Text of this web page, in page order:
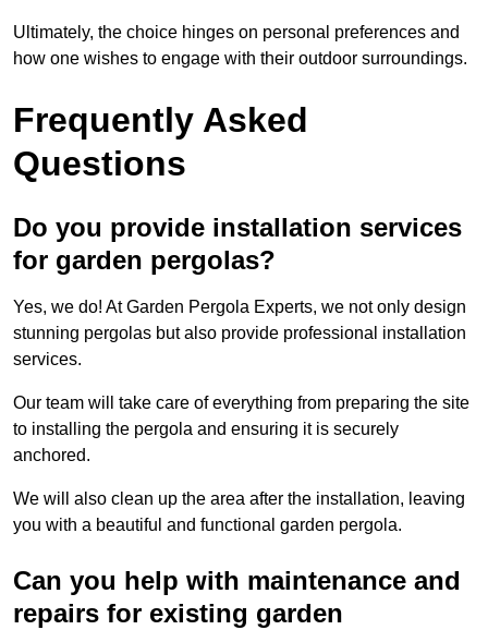
Ultimately, the choice hinges on personal preferences and
how one wishes to engage with their outdoor surroundings.
Frequently Asked
Questions
Do you provide installation services
for garden pergolas?
Yes, we do! At Garden Pergola Experts, we not only design
stunning pergolas but also provide professional installation
services.
Our team will take care of everything from preparing the site
to installing the pergola and ensuring it is securely
anchored.
We will also clean up the area after the installation, leaving
you with a beautiful and functional garden pergola.
Can you help with maintenance and
repairs for existing garden